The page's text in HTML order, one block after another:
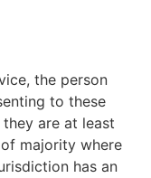
the person
to these
are at least
majority where
has an